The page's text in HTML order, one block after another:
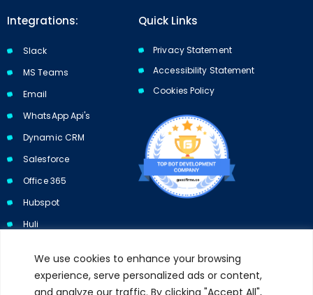
We use cookies to enhance your browsing
experience, serve personalized ads or content,
and analyze our traffic. By clicking "Accept All",
Integrations:
Slack
MS Teams
Email
WhatsApp Api's
Dynamic CRM
Salesforce
Office 365
Hubspot
Huli
Quick Links
Privacy Statement
Accessibility Statement
Cookies Policy​​